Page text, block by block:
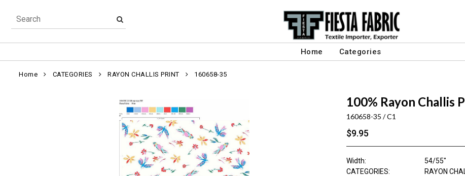
Home Categories
Home CATEGORIES RAYON CHALLIS PRINT 160658-35
100% Rayon Challis
160658-35 / C1
$9.95
Width:
54/55"
CATEGORIES:
RAYON